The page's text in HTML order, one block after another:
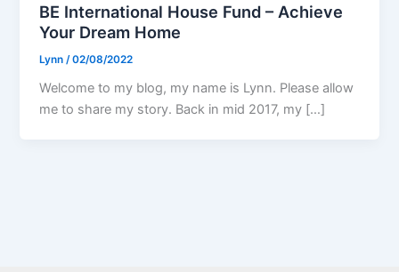
BE International House Fund – Achieve
Your Dream Home
Lynn /02/08/2022
Welcome to my blog, my name is Lynn. Please allow
me to share my story. Back in mid 2017, my […]